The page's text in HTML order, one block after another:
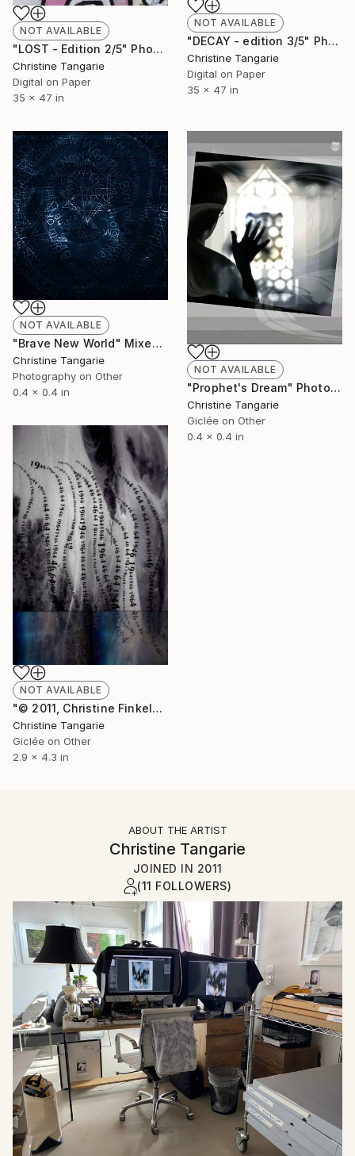
NOT AVAILABLE
"LOST - Edition 2/5" Photograph
Christine Tangarie
Digital on Paper
35 x 47 in
NOT AVAILABLE
"DECAY - edition 3/5" Photograph
Christine Tangarie
Digital on Paper
35 x 47 in
NOT AVAILABLE
"Brave New World" Mixed Media
Christine Tangarie
Photography on Other
0.4 x 0.4 in
NOT AVAILABLE
"Prophet's Dream" Photograph
Christine Tangarie
Giclée on Other
0.4 x 0.4 in
NOT AVAILABLE
"© 2011, Christine Finkelson -64" Photograph
Christine Tangarie
Giclée on Other
2.9 x 4.3 in
ABOUT THE ARTIST
Christine Tangarie
JOINED IN 2011
(11 FOLLOWERS)